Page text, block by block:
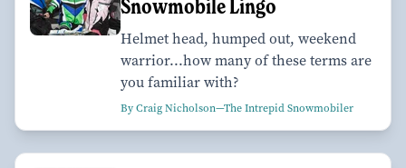
Snowmobile Lingo
Helmet head, humped out, weekend
warrior...how many of these terms are
you familiar with?
By Craig Nicholson—The Intrepid Snowmobiler